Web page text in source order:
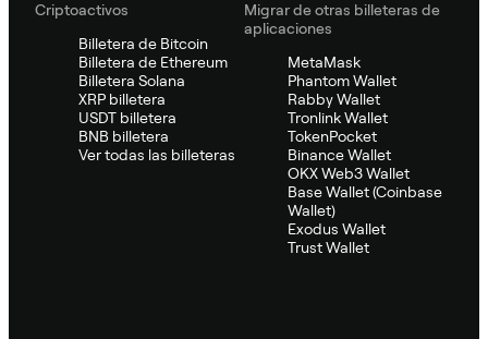
Criptoactivos
Billetera de Bitcoin
Billetera de Ethereum
Billetera Solana
XRP billetera
USDT billetera
BNB billetera
Ver todas las billeteras
Migrar de otras billeteras de
aplicaciones
MetaMask
Phantom Wallet
Rabby Wallet
Tronlink Wallet
TokenPocket
Binance Wallet
OKX Web3 Wallet
Base Wallet (Coinbase
Wallet)
Exodus Wallet
Trust Wallet